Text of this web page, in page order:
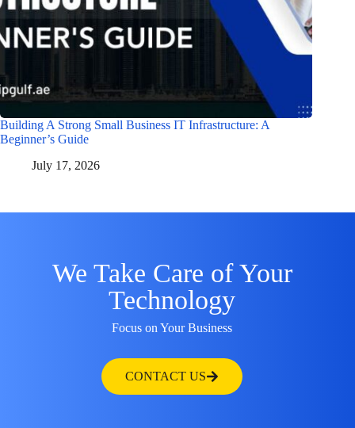
Building A Strong Small Business IT Infrastructure: A
Beginner’s Guide
July 17, 2026
We Take Care of Your
Technology
Focus on Your Business
CONTACT US